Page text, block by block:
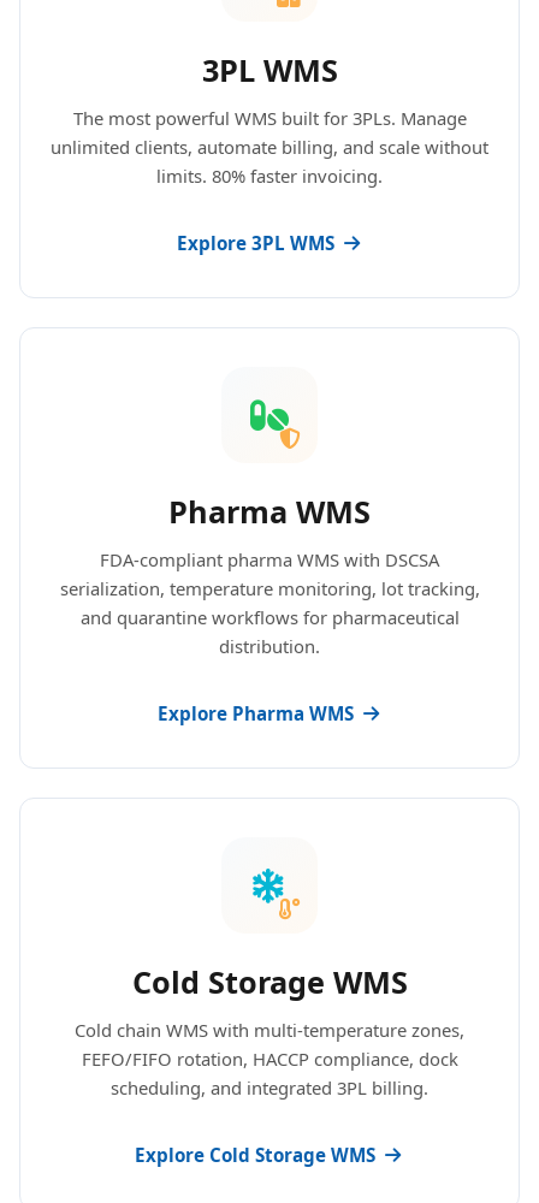
3PL WMS
The most powerful WMS built for 3PLs. Manage
unlimited clients, automate billing, and scale without
limits. 80% faster invoicing.
Explore 3PL WMS
Pharma WMS
FDA-compliant pharma WMS with DSCSA
serialization, temperature monitoring, lot tracking,
and quarantine workflows for pharmaceutical
distribution.
Explore Pharma WMS
Cold Storage WMS
Cold chain WMS with multi-temperature zones,
FEFO/FIFO rotation, HACCP compliance, dock
scheduling, and integrated 3PL billing.
Explore Cold Storage WMS